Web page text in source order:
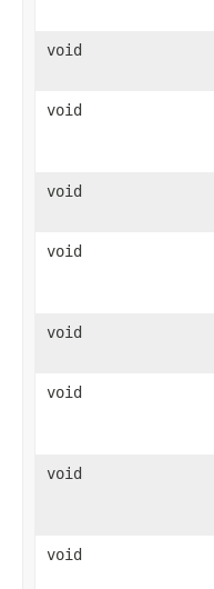
void
void
void
void
void
void
void
void